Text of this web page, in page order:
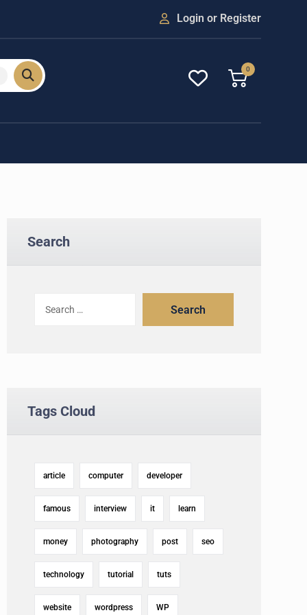
Login or Register
0
Search
Search
Tags Cloud
article computer developer
famous interview it learn
money photography post seo
technology tutorial tuts
website wordpress WP